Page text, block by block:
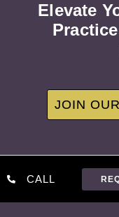
Elevate
JOIN
CALL